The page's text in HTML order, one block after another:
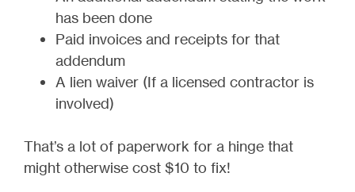
has been done
Paid invoices and receipts for that
addendum
A lien waiver (If a licensed contractor is
involved)
That’s a lot of paperwork for a hinge that
might otherwise cost $10 to fix!